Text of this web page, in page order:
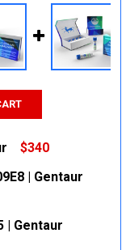
$340
| Gentaur
| Gentaur